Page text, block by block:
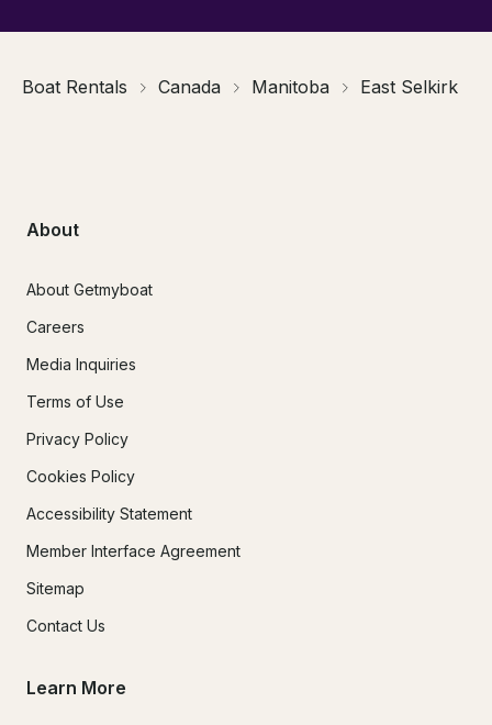
Boat Rentals Canada Manitoba East Selkirk
About
About Getmyboat
Careers
Media Inquiries
Terms of Use
Privacy Policy
Cookies Policy
Accessibility Statement
Member Interface Agreement
Sitemap
Contact Us
Learn More